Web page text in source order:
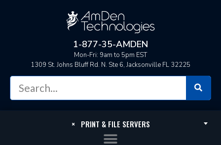
1-877-35-AMDEN
Mon-Fri: 9am to 5pm EST
1309 St. Johns Bluff Rd. N. Ste 6, Jacksonville FL 32225
×PRINT & FILE SERVERS